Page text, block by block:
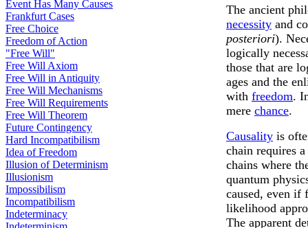
Event Has Many Causes
Frankfurt Cases
Free Choice
Freedom of Action
"Free Will"
Free Will Axiom
Free Will in Antiquity
Free Will Mechanisms
Free Will Requirements
Free Will Theorem
Future Contingency
Hard Incompatibilism
Idea of Freedom
Illusion of Determinism
Illusionism
Impossibilism
Incompatibilism
Indeterminacy
The ancient
necessity and
posteriori).
logically
those that are
ages and the
with freedom.
mere chance.
Causality is
chain requires
chains where
quantum
caused, even if
likelihood
The apparent